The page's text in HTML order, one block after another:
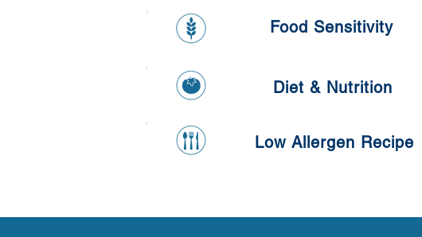
Food Sensitivity
Diet & Nutrition
Low Allergen Recipe